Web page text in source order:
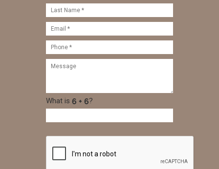
What is ?